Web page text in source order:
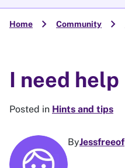
Home chevron_right Community chevron_right
I need help
Posted in Hints and tips
ByJessfreeof